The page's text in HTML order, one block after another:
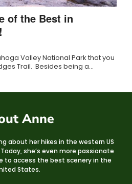
of the Best in
Valley National Park that you
Trail. Besides being a…
Anne
about her hikes in the western US
she’s even more passionate
to access the best scenery in the
States.